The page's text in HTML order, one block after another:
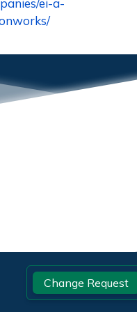
Change Request